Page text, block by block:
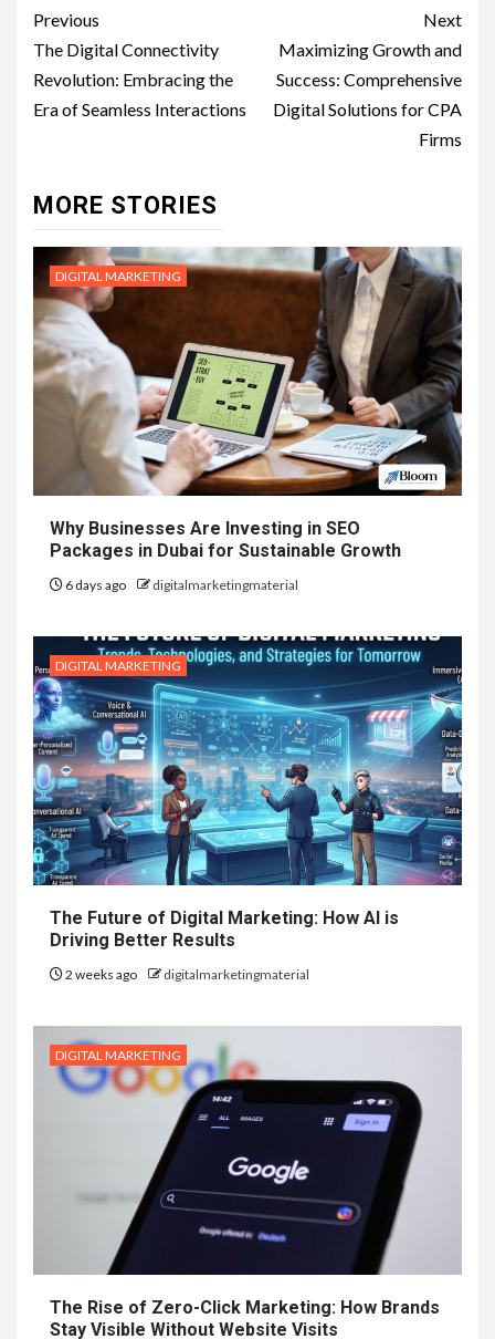
Post
navigation
Previous
The Digital Connectivity
Revolution: Embracing the
Era of Seamless Interactions
Next
Maximizing Growth and
Success: Comprehensive
Digital Solutions for CPA
Firms
MORE STORIES
DIGITAL MARKETING
Why Businesses Are Investing in SEO
Packages in Dubai for Sustainable Growth
6 days ago digitalmarketingmaterial
DIGITAL MARKETING
The Future of Digital Marketing: How AI is
Driving Better Results
2 weeks ago digitalmarketingmaterial
DIGITAL MARKETING
The Rise of Zero-Click Marketing: How Brands
Stay Visible Without Website Visits